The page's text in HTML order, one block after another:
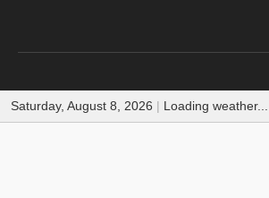
Saturday, August 8, 2026 | Loading weather...